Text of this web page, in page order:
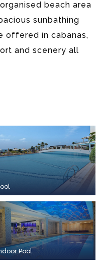
beach area
sunbathing
offered in cabanas,
and scenery all
Pool